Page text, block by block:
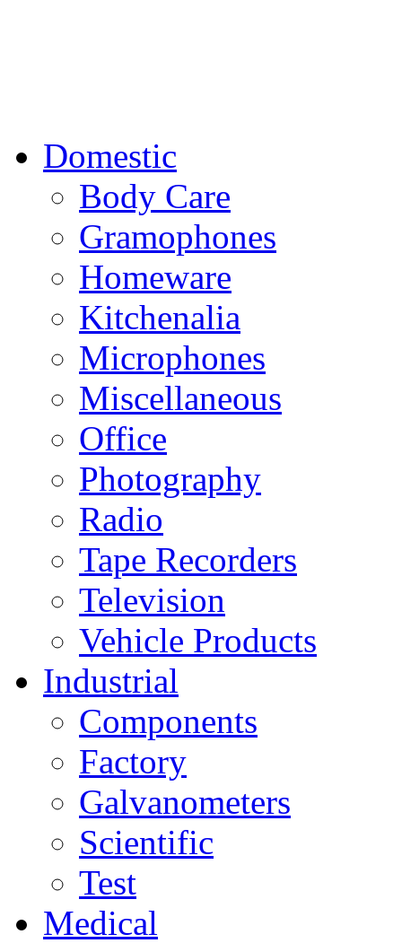
Domestic
Body Care
Gramophones
Homeware
Kitchenalia
Microphones
Miscellaneous
Office
Photography
Radio
Tape Recorders
Television
Vehicle Products
Industrial
Components
Factory
Galvanometers
Scientific
Test
Medical